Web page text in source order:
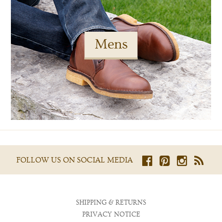
Mens
FOLLOW US ON SOCIAL MEDIA
SHIPPING & RETURNS
PRIVACY NOTICE